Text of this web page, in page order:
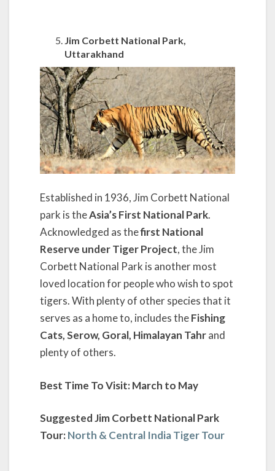
Jim Corbett National Park,
Uttarakhand
Established in 1936, Jim Corbett National
park is theAsia’s First National Park.
Acknowledged as thefirst National
Reserve under Tiger Project, the Jim
Corbett National Park is another most
loved location for people who wish to spot
tigers. With plenty of other species that it
serves as a home to, includes theFishing
Cats, Serow, Goral, Himalayan Tahrand
plenty of others.
Best Time To Visit: March to May
Suggested Jim Corbett National Park
Tour:North & Central India Tiger Tour